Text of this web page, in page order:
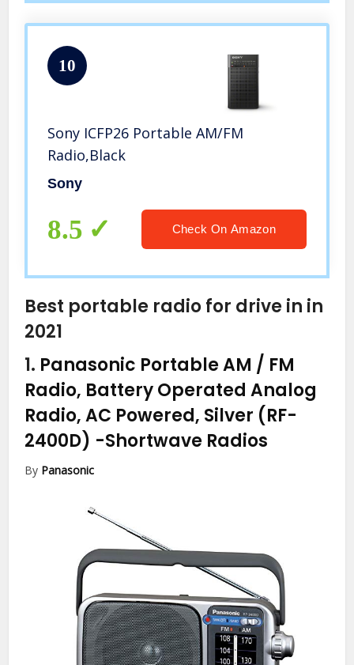
10
Sony ICFP26 Portable AM/FM
Radio,Black
Sony
8.5 Check On Amazon
Best portable radio for drive in in
2021
1. Panasonic Portable AM / FM
Radio, Battery Operated Analog
Radio, AC Powered, Silver (RF-
2400D) -Shortwave Radios
By Panasonic